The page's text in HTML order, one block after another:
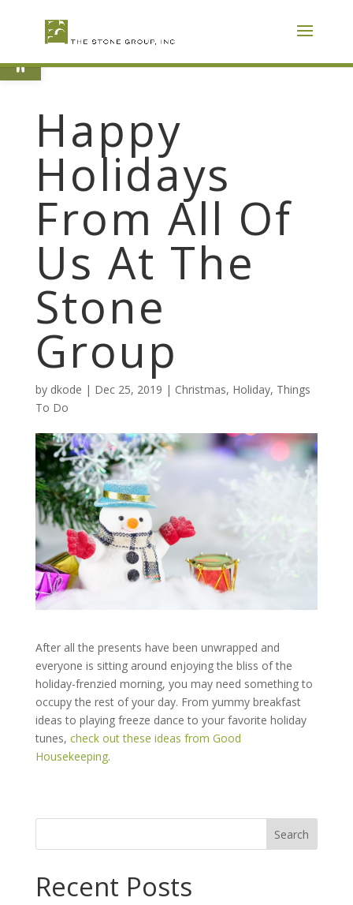
Open toolbar
Happy
Holidays
From All Of
Us At The
Stone
Group
by dkode | Dec 25, 2019 | Christmas, Holiday, Things
To Do
After all the presents have been unwrapped and
everyone is sitting around enjoying the bliss of the
holiday-frenzied morning, you may need something to
occupy the rest of your day. From yummy breakfast
ideas to playing freeze dance to your favorite holiday
tunes, check out these ideas from Good
Housekeeping.
Search
Recent Posts